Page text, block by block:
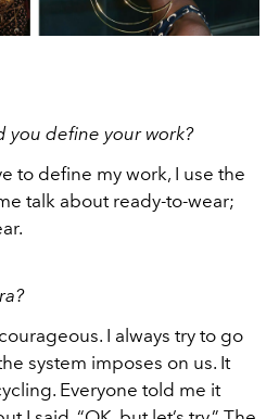
you define your work?
to define my work, I use the
talk about ready-to-wear;
I always try to go
system imposes on us. It
Everyone told me it